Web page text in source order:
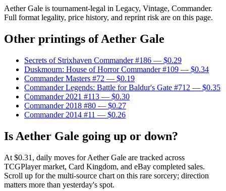
Aether Gale is tournament-legal in Legacy, Vintage, Commander.
Full format legality, price history, and reprint risk are on this page.
Other printings ofAether Gale
Secrets of Strixhaven Commander #186 — $0.29
Duskmourn: House of Horror Commander #109 — $0.34
Commander Masters #72 — $0.19
Commander Legends: Battle for Baldur's Gate #712 — $0.35
Commander 2021 #113 — $0.30
Commander 2018 #80 — $0.27
Commander 2014 #11 — $0.26
Is Aether Gale going up or down?
At $0.31, daily moves for Aether Gale are tracked across
TCGPlayer market, Card Kingdom, and eBay completed sales.
Scroll up for the multi-source chart on this rare sorcery; direction
matters more than yesterday's spot.